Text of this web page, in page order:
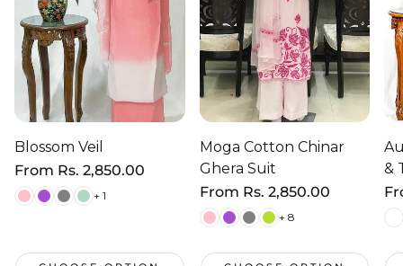
Blossom Veil
Regular
price
From Rs. 2,850.00
+ 1
Moga Cotton Chinar
Ghera Suit
Regular
price
From Rs. 2,850.00
+ 8
&